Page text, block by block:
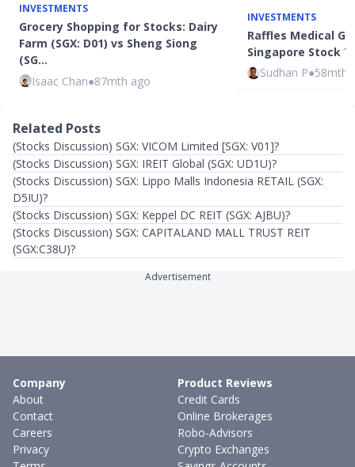
INVESTMENTS
Grocery Shopping for Stocks: Dairy
Farm (SGX: D01) vs Sheng Siong
(SG…
Isaac Chan●87mth ago
INVESTMENTS
Raffles Medical
Singapore Stock
Sudhan P●58mth
Related Posts
(Stocks Discussion) SGX: VICOM Limited [SGX: V01]?
(Stocks Discussion) SGX: IREIT Global (SGX: UD1U)?
(Stocks Discussion) SGX: Lippo Malls Indonesia RETAIL (SGX:
D5IU)?
(Stocks Discussion) SGX: Keppel DC REIT (SGX: AJBU)?
(Stocks Discussion) SGX: CAPITALAND MALL TRUST REIT
(SGX:C38U)?
Advertisement
Company
About
Contact
Careers
Privacy
Product Reviews
Credit Cards
Online Brokerages
Robo-Advisors
Crypto Exchanges